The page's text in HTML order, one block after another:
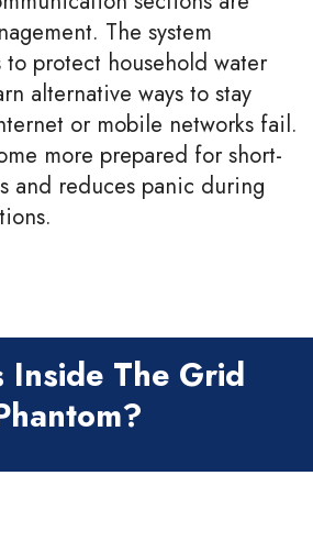
The system
to protect household water
alternative ways to stay
or mobile networks fail.
more prepared for short-
and reduces panic during
Inside The Grid